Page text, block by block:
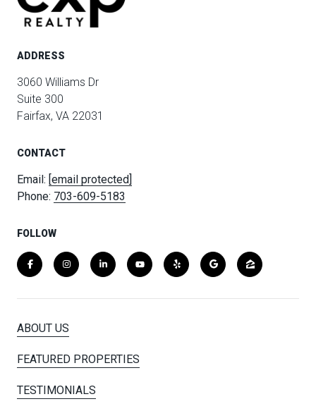
ADDRESS
3060 Williams Dr
Suite 300
Fairfax, VA 22031
CONTACT
Email: [email protected]
Phone: 703-609-5183
FOLLOW
ABOUT US
FEATURED PROPERTIES
TESTIMONIALS